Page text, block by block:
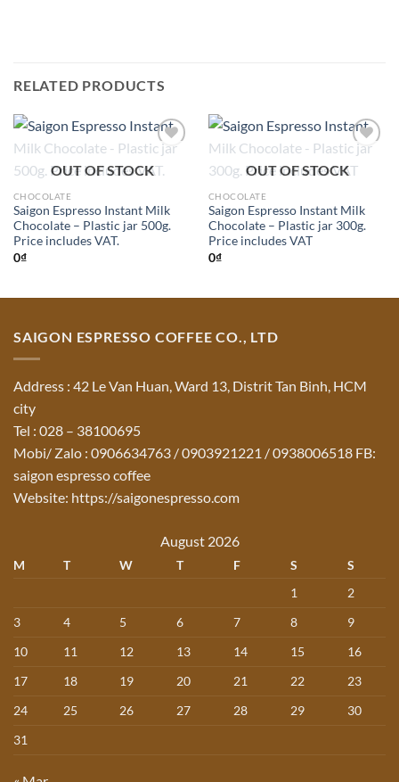
RELATED PRODUCTS
Add to
Wishlist
OUT OF STOCK
CHOCOLATE
Saigon Espresso Instant Milk
Chocolate – Plastic jar 500g.
Price includes VAT.
0₫
Add to
Wishlist
OUT OF STOCK
CHOCOLATE
Saigon Espresso Instant Milk
Chocolate – Plastic jar 300g.
Price includes VAT
0₫
SAIGON ESPRESSO COFFEE CO., LTD
Address : 42 Le Van Huan, Ward 13, Distrit Tan Binh, HCM
city
Tel : 028 – 38100695
Mobi/ Zalo : 0906634763 / 0903921221 / 0938006518 FB:
saigon espresso coffee
Website: https://saigonespresso.com
August 2026
M T W T F S
S
1
2
3
4 5 6 7 8
9
10
11 12 13 14 15
16
17
18 19 20 21 22
23
24
25 26 27 28 29
30
31